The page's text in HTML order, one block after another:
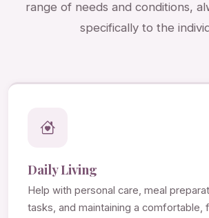
range of needs and conditions,
specifically to the
Daily Living
Help with personal care, meal
tasks, and maintaining a comfortable,